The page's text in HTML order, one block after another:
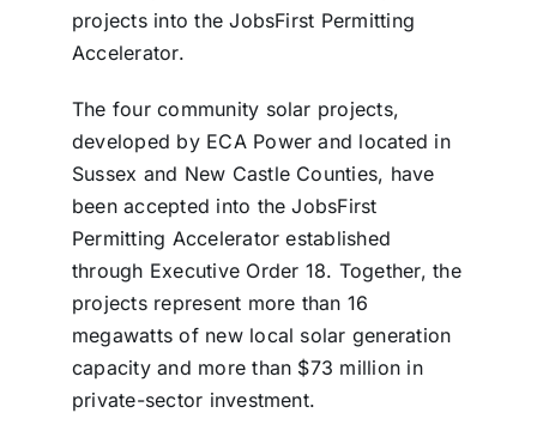
projects into the JobsFirst Permitting
Accelerator.
The four community solar projects,
developed by ECA Power and located in
Sussex and New Castle Counties, have
been accepted into the JobsFirst
Permitting Accelerator established
through Executive Order 18. Together, the
projects represent more than 16
megawatts of new local solar generation
capacity and more than $73 million in
private-sector investment.